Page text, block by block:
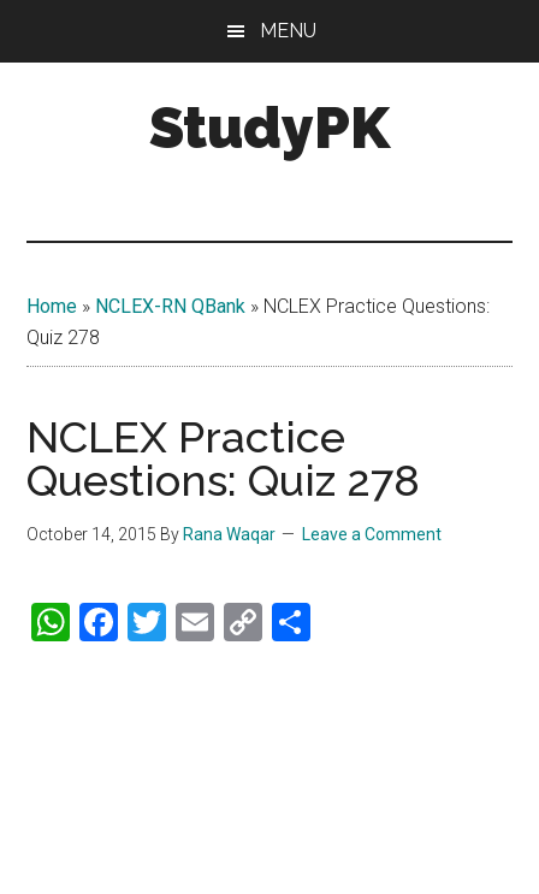
MENU
StudyPK
Home » NCLEX-RN QBank » NCLEX Practice Questions:
Quiz 278
NCLEX Practice
Questions: Quiz 278
October 14, 2015 By Rana Waqar Leave a Comment
WhatsApp
Facebook
Twitter
Email
Copy